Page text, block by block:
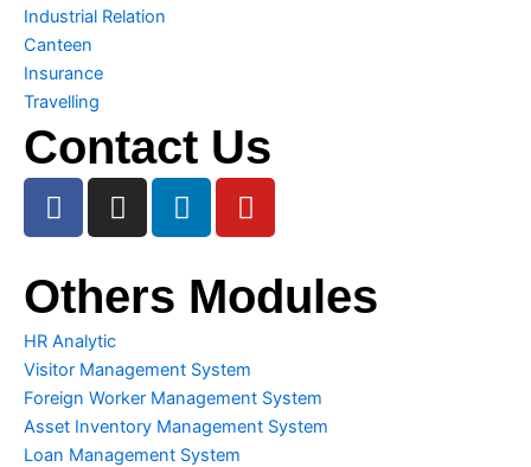
Industrial Relation
Canteen
Insurance
Travelling
Contact Us
F
a
e
b
o
o
k
I
n
t
a
g
r
a
m
L
i
k
e
i
n
Y
o
t
u
e
Others Modules
HR Analytic
Visitor Management System
Foreign Worker Management System
Asset Inventory Management System
Loan Management System